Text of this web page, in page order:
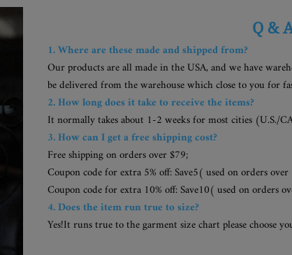
Q &
1. Where are these made and shipped from?
Our products are all made in the USA, and we have
be delivered from the warehouse which close to you for
2. How long does it take to receive the items?
It normally takes about 1-2 weeks for most cities (U.S./
3. How can I get a free shipping cost?
Free shipping on orders over $79;
Coupon code for extra 5% off: Save5( used on orders
Coupon code for extra 10% off: Save10( used on orders
4. Does the item run true to size?
Yes!It runs true to the garment size chart please choose